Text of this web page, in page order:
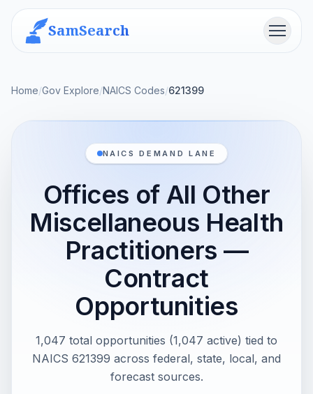
SamSearch Menu
Home/Gov Explore/NAICS Codes/621399
NAICS DEMAND LANE
Offices of All Other
Miscellaneous Health
Practitioners —
Contract
Opportunities
1,047 total opportunities (1,047 active) tied to
NAICS 621399 across federal, state, local, and
forecast sources.